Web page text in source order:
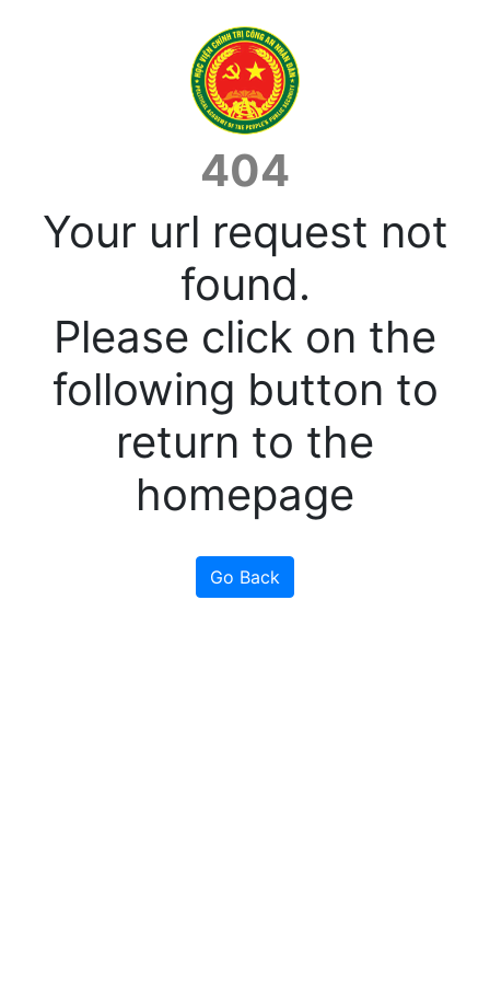
404
Your url request not
found.
Please click on the
following button to
return to the
homepage
Go Back